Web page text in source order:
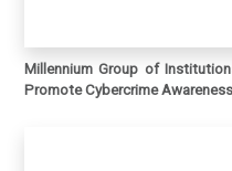
Millennium Group of
Promote Cybercrime Awareness